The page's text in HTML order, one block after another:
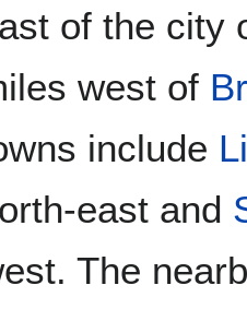
of the city
west of
include
east and
The